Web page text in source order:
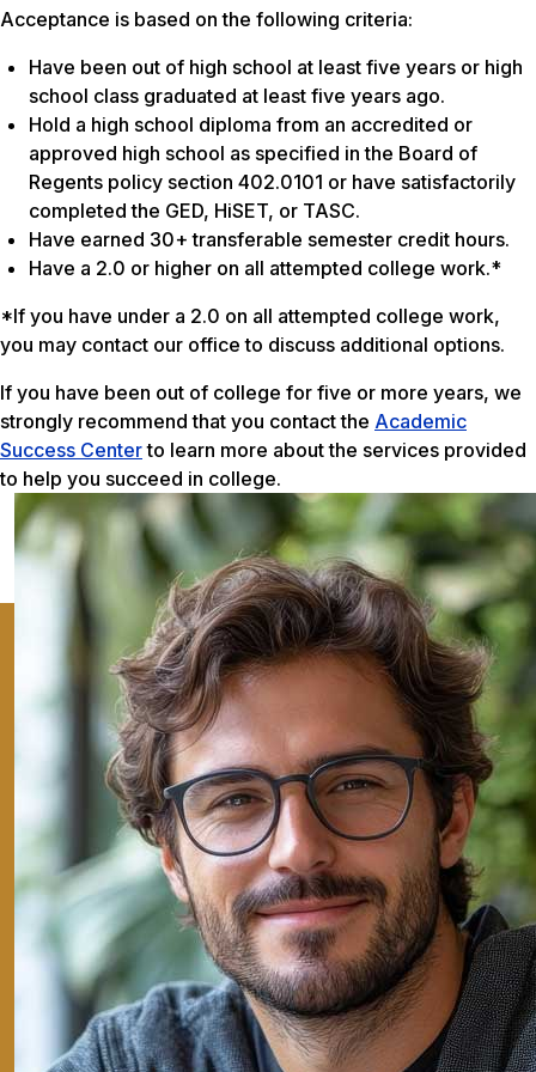
Acceptance is based on the following criteria:
Have been out of high school at least five years or high
school class graduated at least five years ago.
Hold a high school diploma from an accredited or
approved high school as specified in the Board of
Regents policy section 402.0101 or have satisfactorily
completed the GED, HiSET, or TASC.
Have earned 30+ transferable semester credit hours.
Have a 2.0 or higher on all attempted college work.*
*If you have under a 2.0 on all attempted college work,
you may contact our office to discuss additional options.
If you have been out of college for five or more years, we
strongly recommend that you contact the Academic
Success Centerto learn more about the services provided
to help you succeed in college.